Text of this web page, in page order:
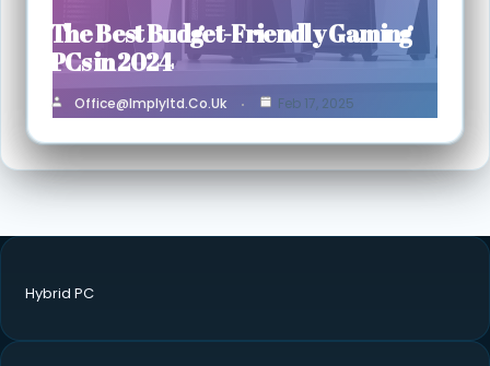
The Best Budget-Friendly Gaming
PCs in 2024
Office@implyltd.co.uk Feb 17, 2025
Hybrid PC